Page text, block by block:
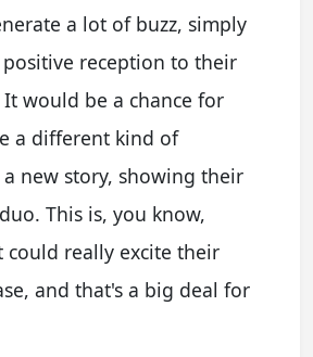
a lot of buzz, simply
reception to their
would be a chance for
a different kind of
new story, showing their
This is, you know,
could really excite their
and that's a big deal for